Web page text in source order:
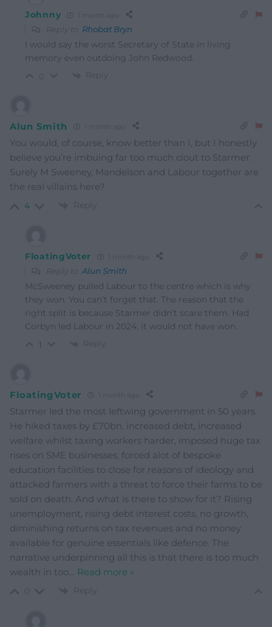
Johnny 1 month ago
Reply to Rhobat Bryn
I would say the worst Secretary of State in living
memory even outdoing John Redwood.
Reply
Alun Smith 1 month ago
You would, of course, know better than I, but I honestly
believe you’re imbuing far too much clout to Starmer.
Surely M Sweeney, Mandelson and Labour together are
the real villains here?
4 Reply
FloatingVoter 1 month ago
Reply toAlun Smith
McSweeney pulled Labour to the centre which is why
they won. You can’t forget that. The reason that the
right split is because Starmer didn’t scare them. Had
Corbyn led Labour in 2024, it would not have won.
1 Reply
FloatingVoter 1 month ago
Starmer led the most leftwing government in 50 years.
He hiked taxes by £70bn, increased debt, increased
welfare whilst taxing workers harder, imposed huge tax
rises on SME businesses, forced alot of bespoke
education facilities to close for reasons of ideology and
attacked farmers with a threat to force their farms to be
sold on death. And what is there to show for it? Rising
unemployment, rising debt interest costs, no growth,
diminishing returns on tax revenues and no money
available for genuine essentials like defence. The
narrative underpinning all this is that there is too much
wealth in too… Read more »
Reply